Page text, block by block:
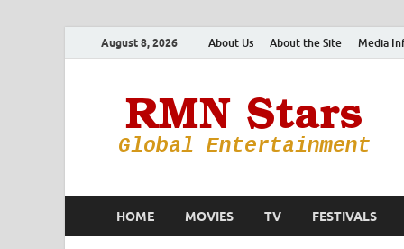
August 8, 2026 About Us About the Site Media
HOME MOVIES TV FESTIVALS